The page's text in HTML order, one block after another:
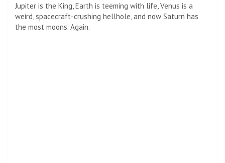
Jupiter is the King, Earth is teeming with life,Venus is a
weird, spacecraft-crushing hellhole, and now Saturn has
the most moons. Again.